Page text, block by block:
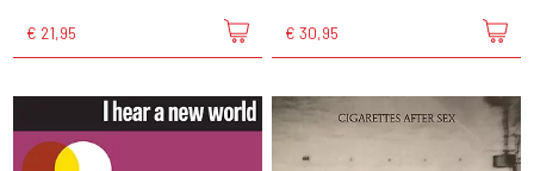
€ 21,95 € 30,95